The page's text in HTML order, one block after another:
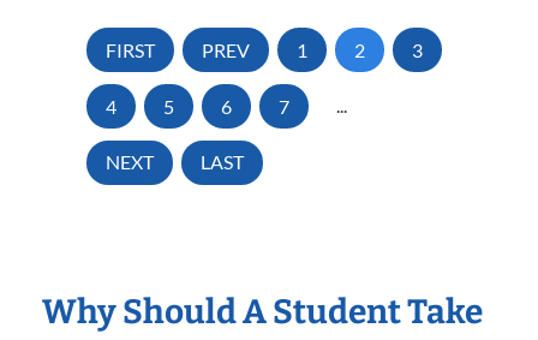
FIRST PREV 1 2 3
4 5 6 7 ...
NEXT LAST
Why Should A Student Take